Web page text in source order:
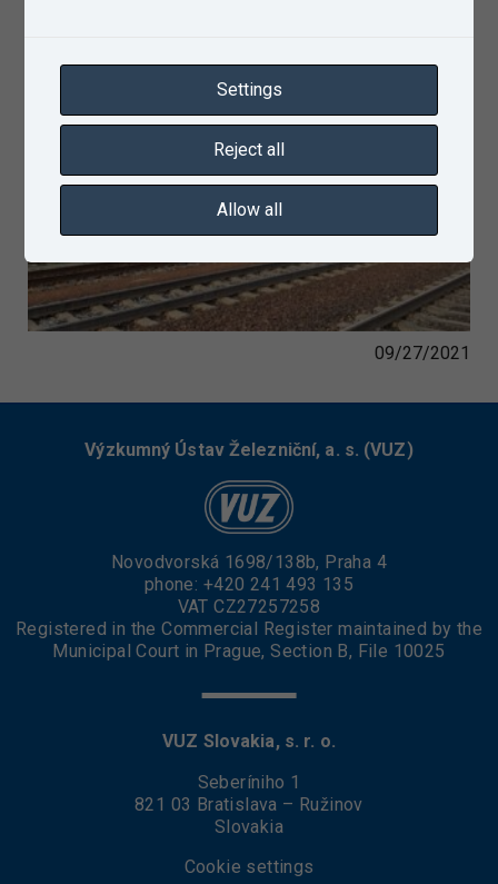
09/27/2021
Výzkumný Ústav Železniční, a. s. (VUZ)
Novodvorská 1698/138b, Praha 4
phone: +420 241 493 135
VAT CZ27257258
Registered in the Commercial Register maintained by the
Municipal Court in Prague, Section B, File 10025
VUZ Slovakia, s. r. o.
Seberíniho 1
821 03 Bratislava – Ružinov
Slovakia
Cookie settings
Settings
Reject all
Allow all